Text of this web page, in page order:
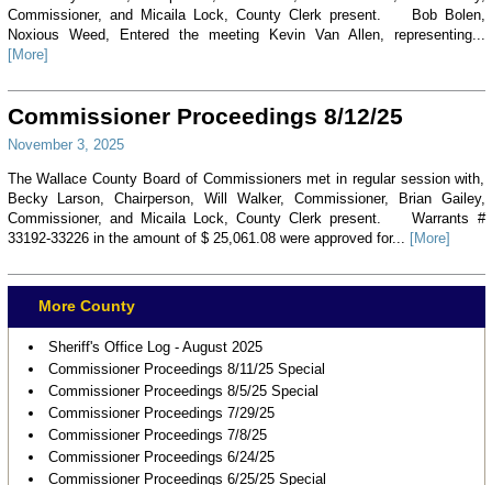
Commissioner, and Micaila Lock, County Clerk present. Bob Bolen,
Noxious Weed, Entered the meeting Kevin Van Allen, representing...
[More]
Commissioner Proceedings 8/12/25
November 3, 2025
The Wallace County Board of Commissioners met in regular session with,
Becky Larson, Chairperson, Will Walker, Commissioner, Brian Gailey,
Commissioner, and Micaila Lock, County Clerk present. Warrants #
33192-33226 in the amount of $ 25,061.08 were approved for...
[More]
More County
Sheriff's Office Log - August 2025
Commissioner Proceedings 8/11/25 Special
Commissioner Proceedings 8/5/25 Special
Commissioner Proceedings 7/29/25
Commissioner Proceedings 7/8/25
Commissioner Proceedings 6/24/25
Commissioner Proceedings 6/25/25 Special